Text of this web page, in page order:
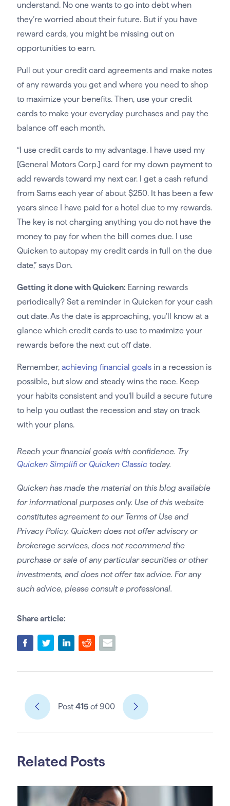
understand. No one wants to go into debt when
they’re worried about their future. But if you have
reward cards, you might be missing out on
opportunities to earn.
Pull out your credit card agreements and make notes
of any rewards you get and where you need to shop
to maximize your benefits. Then, use your credit
cards to make your everyday purchases and pay the
balance off each month.
“I use credit cards to my advantage. I have used my
[General Motors Corp.] card for my down payment to
add rewards toward my next car. I get a cash refund
from Sams each year of about $250. It has been a few
years since I have paid for a hotel due to my rewards.
The key is not charging anything you do not have the
money to pay for when the bill comes due. I use
Quicken to autopay my credit cards in full on the due
date,” says Don.
Getting it done with Quicken: Earning rewards
periodically? Set a reminder in Quicken for your cash
out date. As the date is approaching, you’ll know at a
glance which credit cards to use to maximize your
rewards before the next cut off date.
Remember, achieving financial goals in a recession is
possible, but slow and steady wins the race. Keep
your habits consistent and you’ll build a secure future
to help you outlast the recession and stay on track
with your plans.
Reach your financial goals with confidence. Try
Quicken Simplifi or Quicken Classictoday.
Quicken has made the material on this blog available
for informational purposes only. Use of this website
constitutes agreement to our Terms of Use and
Privacy Policy. Quicken does not offer advisory or
brokerage services, does not recommend the
purchase or sale of any particular securities or other
investments, and does not offer tax advice. For any
such advice, please consult a professional.
Share article:
Post 415of 900
Related Posts